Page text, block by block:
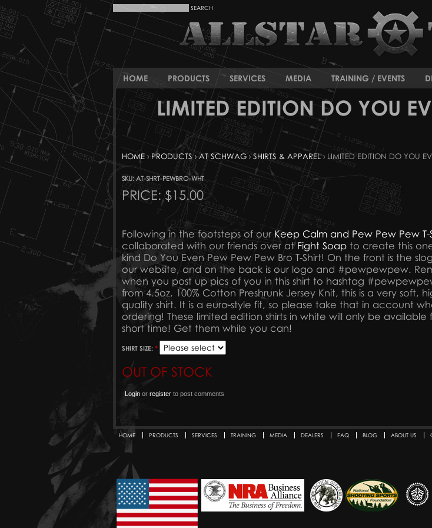
HOME PRODUCTS SERVICES MEDIA TRAINING / EVENTS
LIMITED EDITION DO YOU
HOME› PRODUCTS›AT SCHWAG ›SHIRTS & APPAREL› LIMITED EDITION DO YOU
SKU: AT-SHRT-PEWBRO-WHT
PRICE: $15.00
Following in the footsteps of ourKeep Calm and Pew Pew Pew T-
collaborated with our friends over atFight Soap to create this
kind Do You Even Pew Pew Pew Bro T-Shirt! On the front is the
our website, and on the back is our logo and #pewpewpew.
when you post up pics of you in this shirt to hashtag
from 4.5oz, 100% Cotton Preshrunk Jersey Knit, this is a very soft,
quality shirt. It is a euro-style fit, so please take that in account
ordering! These limited edition shirts in white will only be available
short time! Get them while you can!
SHIRT SIZE: *
OUT OF STOCK
Login orregister to post comments
Secondary menu
HOME PRODUCTS SERVICES TRAINING MEDIA DEALERS FAQ BLOG ABOUT US